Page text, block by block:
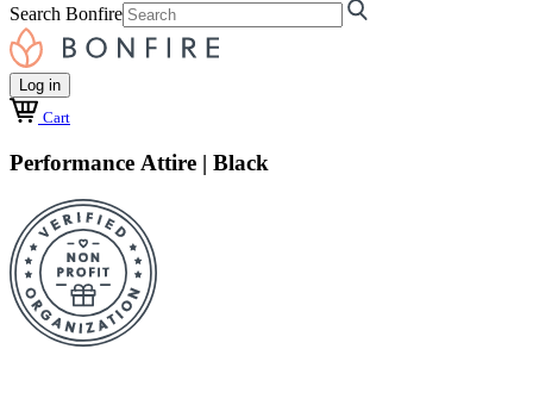
Search Bonfire
Log in
Cart
Performance Attire | Black